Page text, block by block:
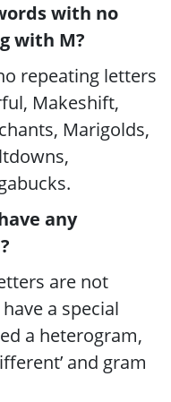
with no
with M?
repeating letters
Makeshift,
Marigolds,
any
are not
a special
a heterogram,
and gram